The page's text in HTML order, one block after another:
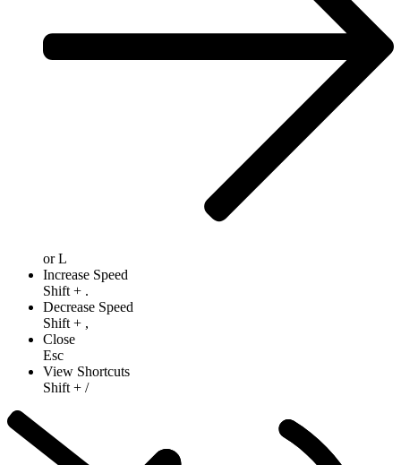
orL
Increase Speed
Shift + .
Decrease Speed
Shift + ,
Close
Esc
View Shortcuts
Shift + /